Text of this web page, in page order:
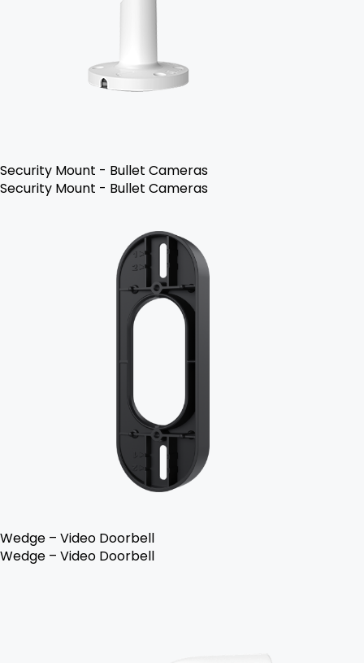
Security Mount - Bullet Cameras
Security Mount - Bullet Cameras
Wedge – Video Doorbell
Wedge – Video Doorbell